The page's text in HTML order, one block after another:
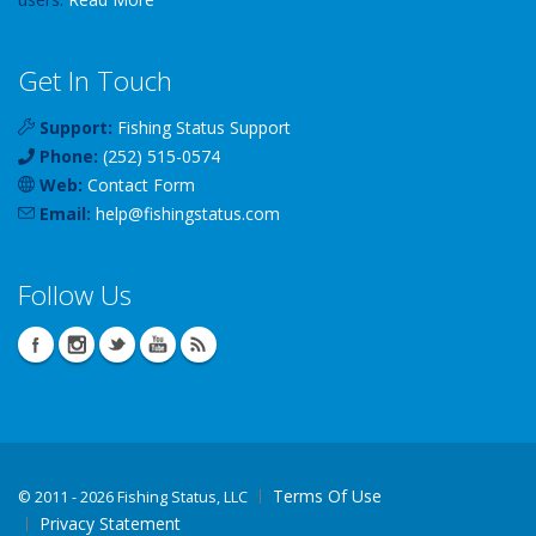
Get In Touch
Support: Fishing Status Support
Phone: (252) 515-0574
Web: Contact Form
Email: help@fishingstatus.com
Follow Us
© 2011 - 2026 Fishing Status, LLC
Terms Of Use
Privacy Statement